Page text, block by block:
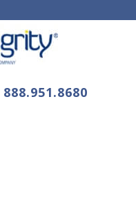
888.951.8680